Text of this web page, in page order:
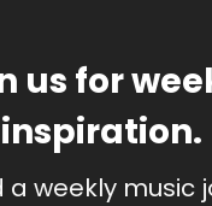
us for
inspiration.
a weekly music